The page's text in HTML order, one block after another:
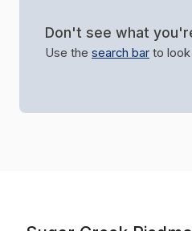
Don't see what
Use the search bar to